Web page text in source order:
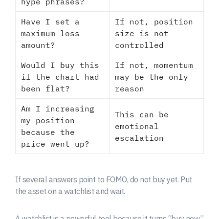
Have I set a
maximum loss
amount?
If not, position
size is not
controlled
Would I buy this
if the chart had
been flat?
If not, momentum
may be the only
reason
Am I increasing
my position
because the
price went up?
This can be
emotional
escalation
If several answers point to FOMO, do not buy yet. Put
the asset on a watchlist and wait.